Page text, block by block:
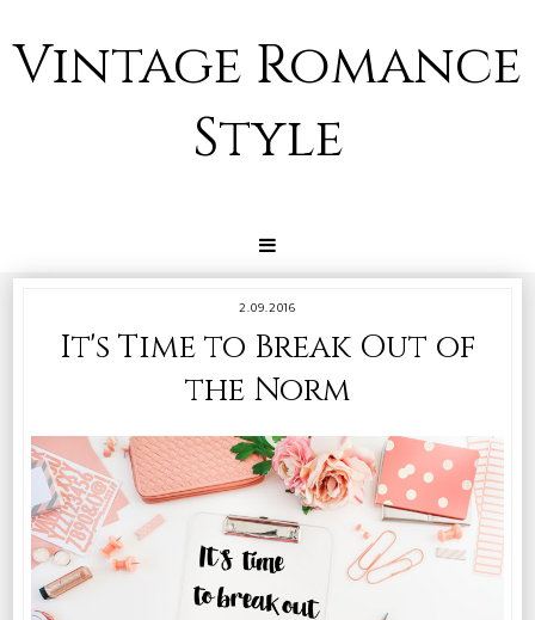
Vintage Romance
Style
2.09.2016
It's Time to Break Out of
the Norm